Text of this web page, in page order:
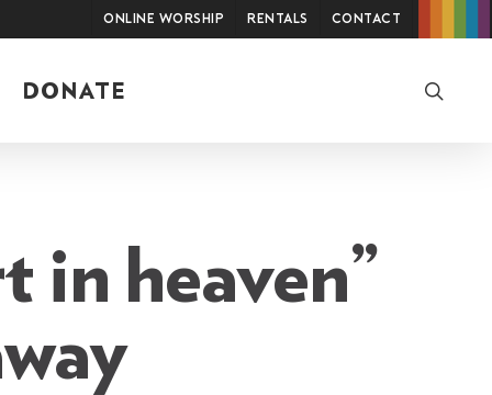
Online Worship Rentals Contact
DONATE
in heaven”